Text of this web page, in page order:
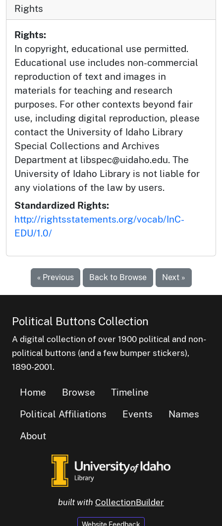
Rights
Rights:
In copyright, educational use permitted.
Educational use includes non-commercial
reproduction of text and images in
materials for teaching and research
purposes. For other contexts beyond fair
use, including digital reproduction, please
contact the University of Idaho Library
Special Collections and Archives
Department at libspec@uidaho.edu. The
University of Idaho Library is not liable for
any violations of the law by users.
Standardized Rights:
http://rightsstatements.org/vocab/InC-
EDU/1.0/
« Previous Back to Browse Next »
Political Buttons Collection
A digital collection of over 1900 political and non-
political buttons (and a few bumper stickers),
1890-2001.
Home Browse
Timeline
Political Affiliations
Events
Names
About
built with CollectionBuilder